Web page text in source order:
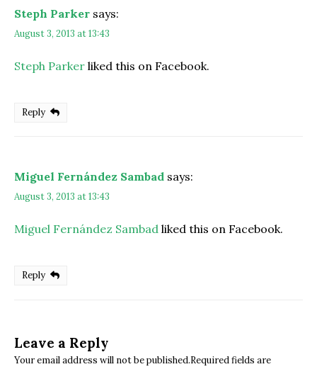
Steph Parker says:
August 3, 2013 at 13:43
Steph Parker liked this on Facebook.
Reply
Miguel Fernández Sambad says:
August 3, 2013 at 13:43
Miguel Fernández Sambad liked this on Facebook.
Reply
Leave a Reply
Your email address will not be published.Required fields are